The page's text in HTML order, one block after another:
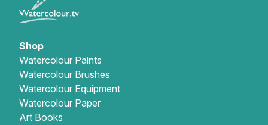
Shop
Watercolour Paints
Watercolour Brushes
Watercolour Equipment
Watercolour Paper
Art Books